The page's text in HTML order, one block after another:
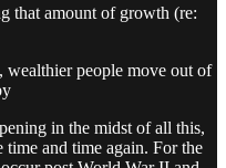
that amount of growth (re:
wealthier people move out of
in the midst of all this,
time and time again. For the